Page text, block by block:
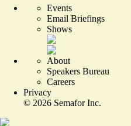
Events
Email Briefings
Shows
About
Speakers Bureau
Careers
Privacy
© 2026 Semafor Inc.